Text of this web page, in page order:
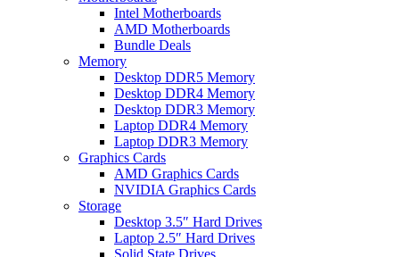
Intel Motherboards
AMD Motherboards
Bundle Deals
Memory
Desktop DDR5 Memory
Desktop DDR4 Memory
Desktop DDR3 Memory
Laptop DDR4 Memory
Laptop DDR3 Memory
Graphics Cards
AMD Graphics Cards
NVIDIA Graphics Cards
Storage
Desktop 3.5″ Hard Drives
Laptop 2.5″ Hard Drives
Solid State Drives